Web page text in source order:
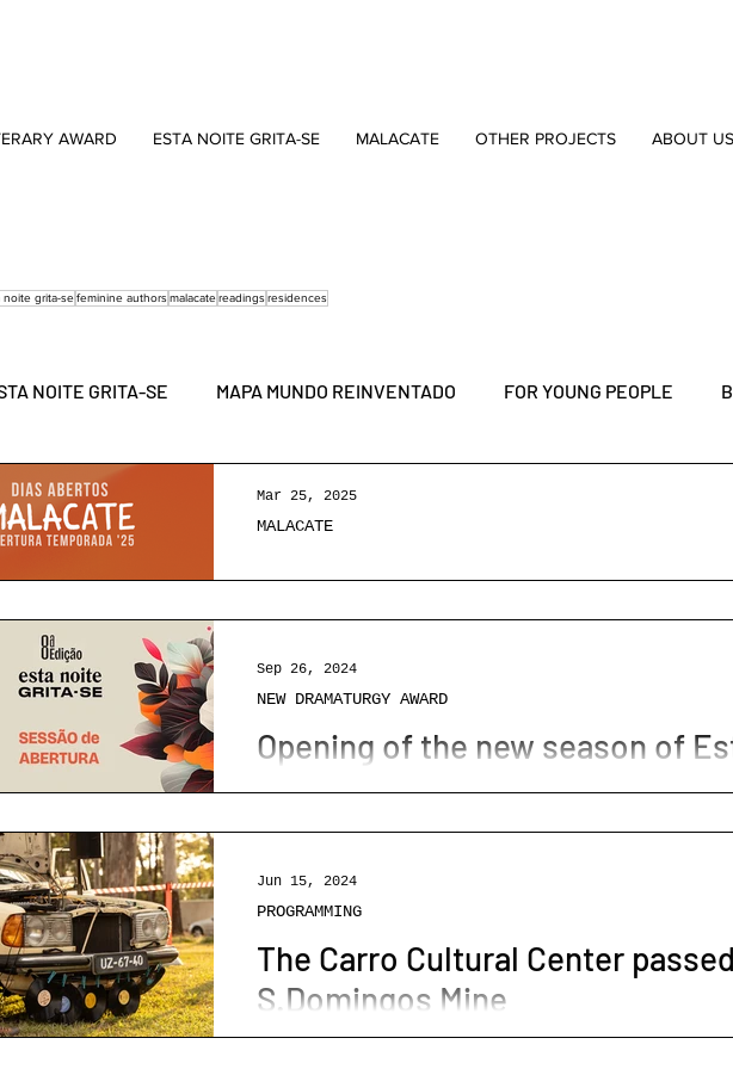
AWARD ESTA NOITE GRITA-SE MALACATE OTHER PROJECTS ABOUT US
noite grita-sefeminine authorsmalacatereadingsresidences
NOITE GRITA-SE MAPA MUNDO REINVENTADO FOR YOUNG PEOPLE
SOCIAL MARVILA NEW DRAMATURGY AWARD
READINGS PROGRAMMING WORKSHOPS PODCAST O BARÃO
MALACATE
MALACATE Open Days are
Domingos Mine.
Os Dias Abertos MALACATE estão a chegar.
MALACATE
Mar 25, 2025
Opening of the new season of
Big opening of Esta noite grita-se
NEW DRAMATURGY AWARD
Sep 26, 2024
The Carro Cultural Center
S.Domingos Mine
PROGRAMMING
Jun 15, 2024